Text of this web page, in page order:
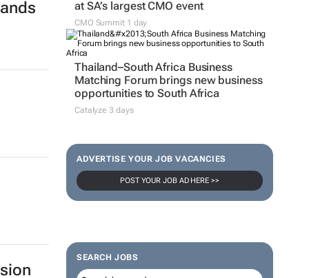
PROMOTED
100 industry leaders to take the stage
at SA’s largest CMO event
CMO Summit 1 day